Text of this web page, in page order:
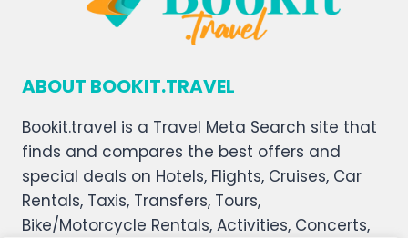
ABOUT BOOKIT.TRAVEL
Bookit.travel is a Travel Meta Search site that
finds and compares the best offers and
special deals on Hotels, Flights, Cruises, Car
Rentals, Taxis, Transfers, Tours,
Bike/Motorcycle Rentals, Activities, Concerts,